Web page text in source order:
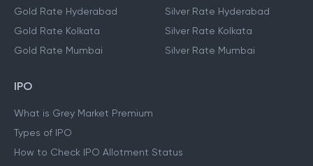
Gold Rate Hyderabad
Gold Rate Kolkata
Gold Rate Mumbai
Silver Rate Hyderabad
Silver Rate Kolkata
Silver Rate Mumbai
IPO
What is Grey Market Premium
Types of IPO
How to Check IPO Allotment Status